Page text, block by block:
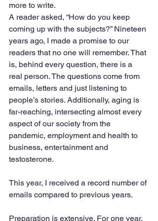
more to write.
A reader asked, “How do you keep
coming up with the subjects?” Nineteen
years ago, I made a promise to our
readers that no one will remember. That
is, behind every question, there is a
real person. The questions come from
emails, letters and just listening to
people’s stories. Additionally, aging is
far-reaching, intersecting almost every
aspect of our society from the
pandemic, employment and health to
business, entertainment and
testosterone.
This year, I received a record number of
emails compared to previous years.
Preparation is extensive. For one year,